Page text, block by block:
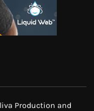
Production and